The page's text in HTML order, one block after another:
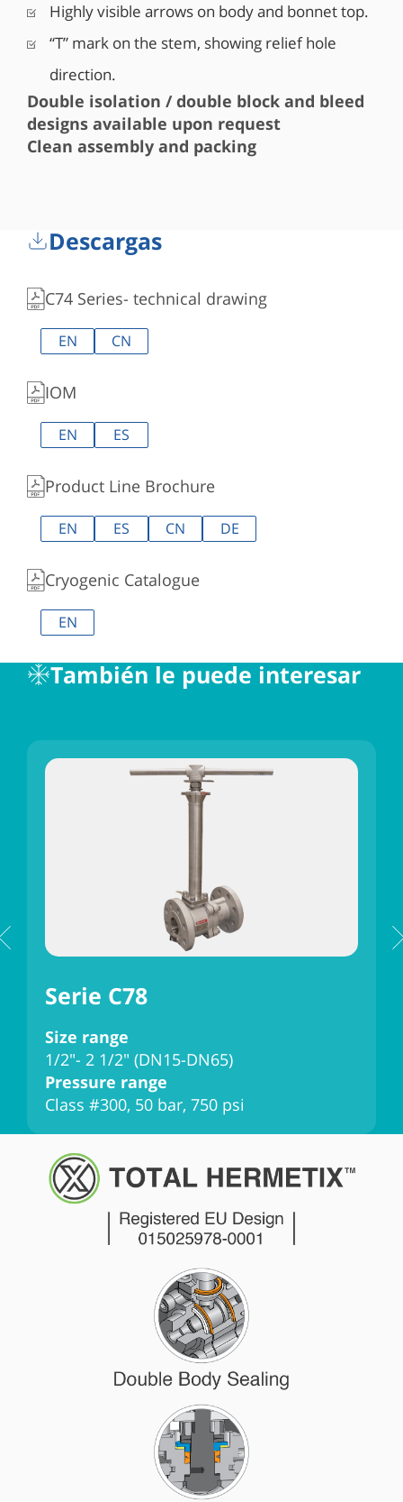
Highly visible arrows on body and bonnet top.
“T” mark on the stem, showing relief hole
direction.
Double isolation / double block and bleed
designs available upon request
Clean assembly and packing
Descargas
C74 Series- technical drawing
EN CN
IOM
EN ES
Product Line Brochure
EN ES CN DE
Cryogenic Catalogue
EN
También le puede interesar
Serie C78
Size range
1/2"- 2 1/2" (DN15-DN65)
Pressure range
Class #300, 50 bar, 750 psi